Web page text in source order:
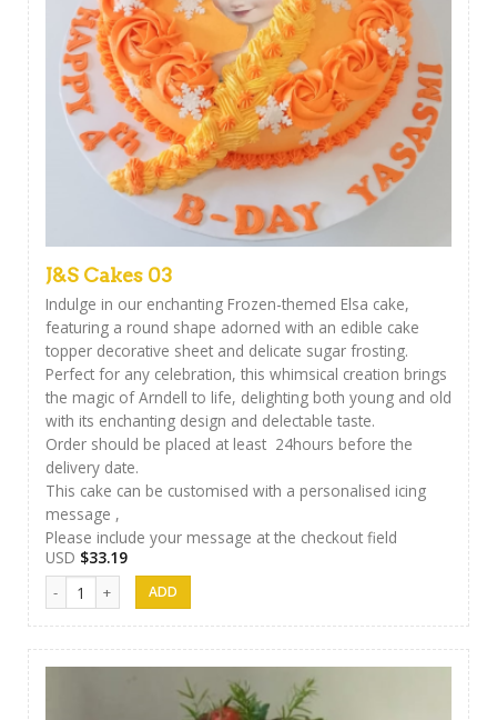
J&S Cakes 03
Indulge in our enchanting Frozen-themed Elsa cake,
featuring a round shape adorned with an edible cake
topper decorative sheet and delicate sugar frosting.
Perfect for any celebration, this whimsical creation brings
the magic of Arndell to life, delighting both young and old
with its enchanting design and delectable taste.
Order should be placed at least 24hours before the
delivery date.
This cake can be customised with a personalised icing
message ,
Please include your message at the checkout field
USD $33.19
J&S Cakes 03 quantity